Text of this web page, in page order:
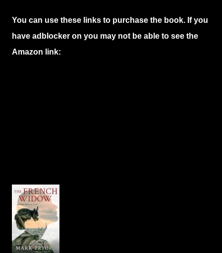
You can use these links to purchase the book. If you
have adblocker on you may not be able to see the
Amazon link: